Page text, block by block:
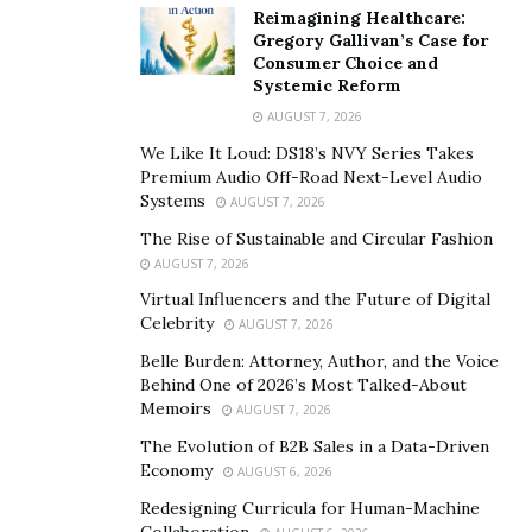
element of my business, it was exhausting! One of the
greatest lessons I’ve learned as an entrepreneur is to
allow people to do what they do best, so I can spend
more time doing what I do best. Learning to partner
with and hire people whose interest align with mine
has been a game changer.
you can have everything you want”
Ryan says this quote serves a reminder to always put
the customer/client needs ahead of that of the
entrepreneur. He said:
The challenge is you may love your product, you may
think it is the coolest thing in the world, but if the
market does not demand it you will never be
successful. It’s so important to understand what need
Reimagining Healthcare:
Gregory Gallivan’s Case for
Consumer Choice and
Systemic Reform
AUGUST 7, 2026
We Like It Loud: DS18’s NVY Series Takes
Premium Audio Off-Road Next-Level Audio
Systems
AUGUST 7, 2026
The Rise of Sustainable and Circular Fashion
AUGUST 7, 2026
Virtual Influencers and the Future of Digital
Celebrity
AUGUST 7, 2026
Belle Burden: Attorney, Author, and the Voice
Behind One of 2026’s Most Talked-About
Memoirs
AUGUST 7, 2026
The Evolution of B2B Sales in a Data-Driven
Economy
AUGUST 6, 2026
Redesigning Curricula for Human-Machine